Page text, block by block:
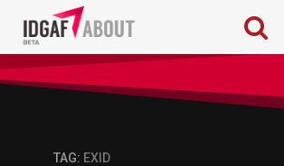
TAG: EXID